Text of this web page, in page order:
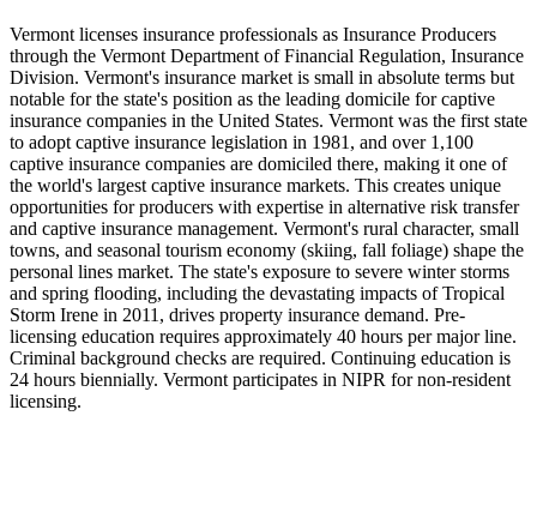
Vermont licenses insurance professionals as Insurance Producers
through the Vermont Department of Financial Regulation, Insurance
Division. Vermont's insurance market is small in absolute terms but
notable for the state's position as the leading domicile for captive
insurance companies in the United States. Vermont was the first state
to adopt captive insurance legislation in 1981, and over 1,100
captive insurance companies are domiciled there, making it one of
the world's largest captive insurance markets. This creates unique
opportunities for producers with expertise in alternative risk transfer
and captive insurance management. Vermont's rural character, small
towns, and seasonal tourism economy (skiing, fall foliage) shape the
personal lines market. The state's exposure to severe winter storms
and spring flooding, including the devastating impacts of Tropical
Storm Irene in 2011, drives property insurance demand. Pre-
licensing education requires approximately 40 hours per major line.
Criminal background checks are required. Continuing education is
24 hours biennially. Vermont participates in NIPR for non-resident
licensing.